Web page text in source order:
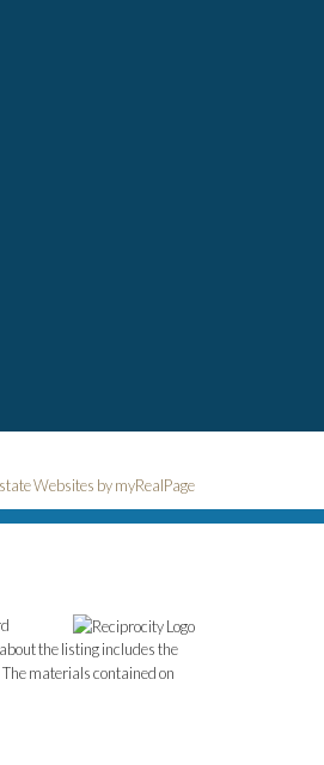
Websites by myRealPage
the listing includes the
materials contained on